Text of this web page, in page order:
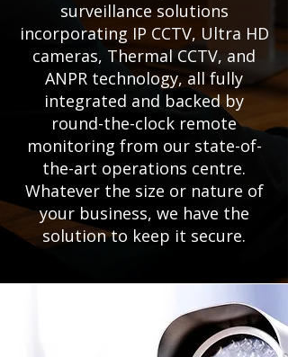
surveillance solutions
incorporating IP CCTV, Ultra HD
cameras, Thermal CCTV, and
ANPR technology, all fully
integrated and backed by
round-the-clock remote
monitoring from our state-of-
the-art operations centre.
Whatever the size or nature of
your business, we have the
solution to keep it secure.